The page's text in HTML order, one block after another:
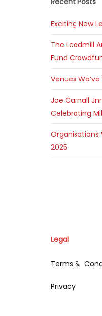
Recent Posts
Exciting New
The Leadmill
Fund
Venues
Joe Carnall
Celebrating
Organisations
2025
Legal
Terms &
Privacy